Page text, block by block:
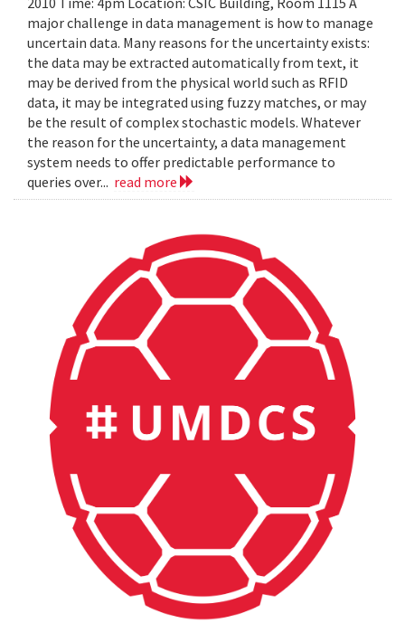
major challenge in data management is how to manage
uncertain data. Many reasons for the uncertainty exists:
the data may be extracted automatically from text, it
may be derived from the physical world such as RFID
data, it may be integrated using fuzzy matches, or may
be the result of complex stochastic models. Whatever
the reason for the uncertainty, a data management
system needs to offer predictable performance to
queries over... read more